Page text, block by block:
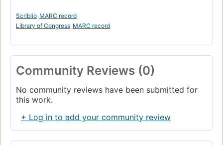
Scriblio MARC record
Library of Congress MARC record
Community Reviews (0)
No community reviews have been submitted for
this work.
+ Log in to add your community review